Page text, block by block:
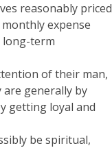
reasonably priced
expense
long-term
of their man,
generally by
getting loyal and
be spiritual,